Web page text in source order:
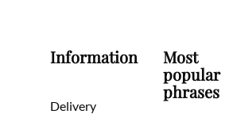
Information
Delivery
Most
popular
phrases